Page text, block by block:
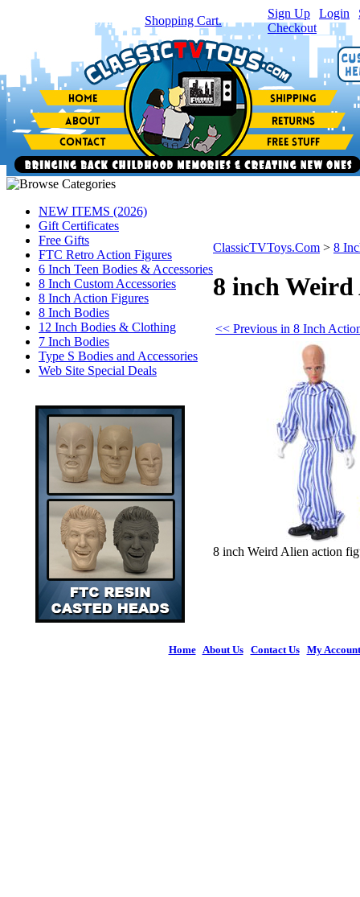
item(s) in your Shopping Cart.
Sign Up Login
Checkout
NEW ITEMS (2026)
Gift Certificates
Free Gifts
FTC Retro Action Figures
6 Inch Teen Bodies & Accessories
8 Inch Custom Accessories
8 Inch Action Figures
8 Inch Bodies
12 Inch Bodies & Clothing
7 Inch Bodies
Type S Bodies and Accessories
Web Site Special Deals
ClassicTVToys.Com > 8
8 inch
<< Previous in 8 Inch
8 inch Weird Alien action
Home| About Us| Contact Us| My Account